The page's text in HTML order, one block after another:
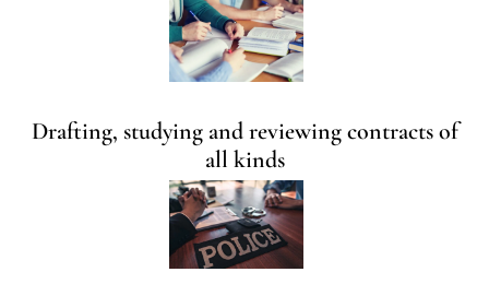
Drafting, studying and reviewing contracts of
all kinds